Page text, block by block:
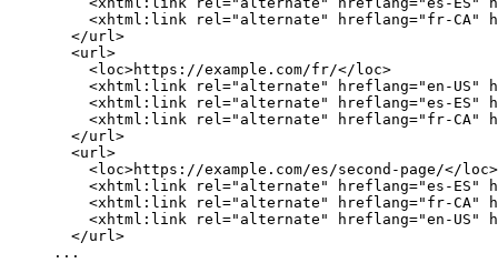
<xhtml:link rel=" alternate " hreflang=" fr-CA"
</url>
<url>
<loc>https://example.com/fr/</ loc>
<xhtml:link rel=" alternate " hreflang="en-US "
<xhtml:link rel=" alternate " hreflang="es-ES "
<xhtml:link rel=" alternate " hreflang=" fr-CA"
</url>
<url>
<loc>https://example.com/es/second-page/</ loc>
<xhtml:link rel=" alternate " hreflang="es-ES "
<xhtml:link rel=" alternate " hreflang=" fr-CA"
<xhtml:link rel=" alternate " hreflang="en-US "
</url>
...